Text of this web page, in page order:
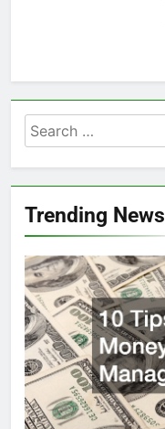
Search
for:
Trending News